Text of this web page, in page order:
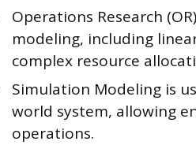
Operations Research
modeling, including
complex resource
Simulation Modeling is
world system, allowing
operations.